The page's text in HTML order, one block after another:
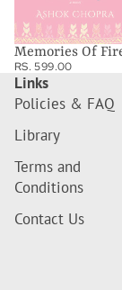
Memories Of
RS. 599.00
Links
Policies & FAQ
Library
Terms and
Conditions
Contact Us